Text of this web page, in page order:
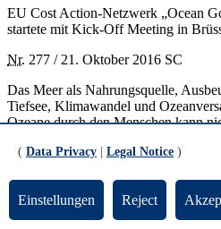
EU Cost Action-Netzwerk „Ocean
startete mit Kick-Off Meeting in
Nr. 277 / 21. Oktober 2016 SC
Das Meer als Nahrungsquelle,
Tiefsee, Klimawandel und
Ozeane durch den Menschen kann
kollabieren. Um sich dem Thema
„Ocean Goveranance for
the Role of Science“ins Leben
einem Kick-Off und Management
( Data Privacy Legal Notice )
Einstellungen Reject